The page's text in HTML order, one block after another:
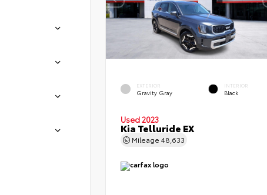
EXTERIOR
Gravity Gray
INTERIOR
Black
Used 2023
Kia Telluride EX
Mileage 48,633